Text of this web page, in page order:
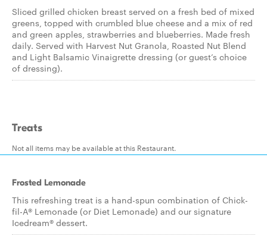
Sliced grilled chicken breast served on a fresh bed of mixed
greens, topped with crumbled blue cheese and a mix of red
and green apples, strawberries and blueberries. Made fresh
daily. Served with Harvest Nut Granola, Roasted Nut Blend
and Light Balsamic Vinaigrette dressing (or guest’s choice
of dressing).
Treats
Not all items may be available at this Restaurant.
Frosted Lemonade
This refreshing treat is a hand-spun combination of Chick-
fil-A® Lemonade (or Diet Lemonade) and our signature
Icedream® dessert.